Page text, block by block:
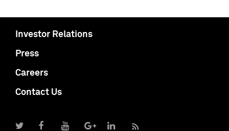
Investor Relations
Press
Careers
Contact Us